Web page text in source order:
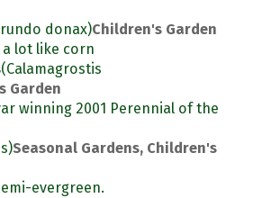
donax)Children's Garden
a lot like corn
(Calamagrostis
Garden
winning 2001 Perennial of the
Seasonal Gardens, Children's
evergreen.